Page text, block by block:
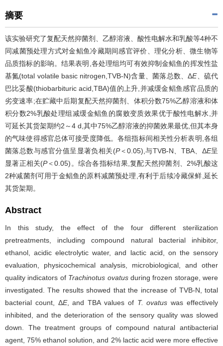
摘要
该实验研究了复配天然抑菌剂、乙醇溶液、酸性电解水和乳酸等4种不
同减菌预处理方式对金鲳鱼冷藏期间感官评价、理化分析、微生物等
品质指标的影响。结果表明,各处理组均可有效抑制金鲳鱼的挥发性盐
基氮(total volatile basic nitrogen,TVB-N)含量、菌落总数、ΔE、硫代
巴比妥酸(thiobarbituric acid,TBA)值的上升,并减缓金鲳鱼感官品质的
劣变速率;在贮藏中后期复配天然抑菌剂、体积分数75%乙醇溶液和体
积分数2%乳酸处理组减缓金鲳鱼的腐败变质效果优于酸性电解水,并
可延长其货架期约2～4 d,其中75%乙醇溶液的抑菌效果最优,但其本身
的气味使得感官总体可接受度降低。各组指标间相关性分析表明,各组
菌落总数与感官分值呈显著负相关(P＜0.05),与TVB-N、TBA、ΔE呈
显著正相关(P＜0.05)。综合各指标结果,复配天然抑菌剂、2%乳酸这
2种减菌剂可用于金鲳鱼的原料减菌预处理,有利于后续冷藏保鲜,延长
其货架期。
Abstract
In this study, the effect of the four different sterilization
pretreatments, including compound natural bacterial inhibitor,
ethanol, acidic electrolytic water, and lactic acid, on the sensory
evaluation, physicochemical analysis, microbiological, and other
quality indicators of Trachinotus ovatusduring frozen storage, were
investigated. The results showed that the increase of TVB-N, total
bacterial count, ΔE, and TBA values of T. ovatus was effectively
inhibited, and the deterioration of the sensory quality was slowed
down. The treatment groups of compound natural antibacterial
agent, 75% ethanol solution, and 2% lactic acid were more effective